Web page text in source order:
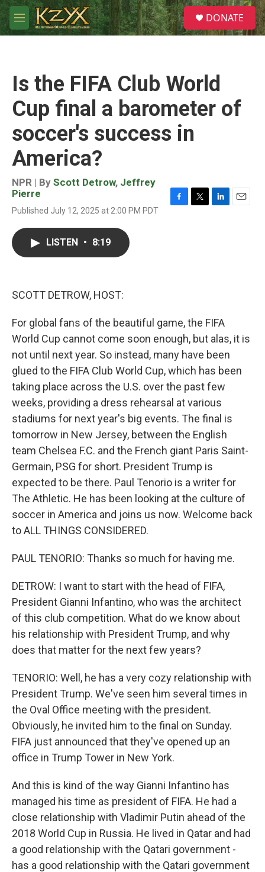
Skip to main content
M
e
S
e
a
DONATE
Is the FIFA Club World
Cup final a barometer of
soccer's success in
America?
NPR | By Scott Detrow, Jeffrey
Pierre
Published July 12, 2025 at 2:00 PM PDT
LISTEN • 8:19
SCOTT DETROW, HOST:
For global fans of the beautiful game, the FIFA
World Cup cannot come soon enough, but alas, it is
not until next year. So instead, many have been
glued to the FIFA Club World Cup, which has been
taking place across the U.S. over the past few
weeks, providing a dress rehearsal at various
stadiums for next year's big events. The final is
tomorrow in New Jersey, between the English
team Chelsea F.C. and the French giant Paris Saint-
Germain, PSG for short. President Trump is
expected to be there. Paul Tenorio is a writer for
The Athletic. He has been looking at the culture of
soccer in America and joins us now. Welcome back
to ALL THINGS CONSIDERED.
PAUL TENORIO: Thanks so much for having me.
DETROW: I want to start with the head of FIFA,
President Gianni Infantino, who was the architect
of this club competition. What do we know about
his relationship with President Trump, and why
does that matter for the next few years?
TENORIO: Well, he has a very cozy relationship with
President Trump. We've seen him several times in
the Oval Office meeting with the president.
Obviously, he invited him to the final on Sunday.
FIFA just announced that they've opened up an
office in Trump Tower in New York.
And this is kind of the way Gianni Infantino has
managed his time as president of FIFA. He had a
close relationship with Vladimir Putin ahead of the
2018 World Cup in Russia. He lived in Qatar and had
a good relationship with the Qatari government -
has a good relationship with the Qatari government